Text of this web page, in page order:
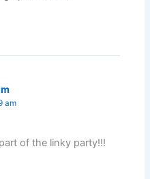
am
of the linky party!!!